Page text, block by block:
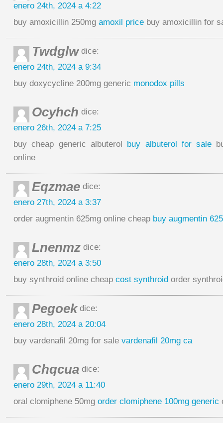
enero 24th, 2024 a 4:22
buy amoxicillin 250mg amoxil price buy amoxicillin for
Twdglwdice:
enero 24th, 2024 a 9:34
buy doxycycline 200mg generic monodox pills
Ocyhch dice:
enero 26th, 2024 a 7:25
buy cheap generic albuterol buy albuterol for sale
online
Eqzmae dice:
enero 27th, 2024 a 3:37
order augmentin 625mg online cheap buy augmentin
Lnenmz dice:
enero 28th, 2024 a 3:50
buy synthroid online cheap cost synthroid order
Pegoekdice:
enero 28th, 2024 a 20:04
buy vardenafil 20mg for sale vardenafil 20mg ca
Chqcua dice:
enero 29th, 2024 a 11:40
oral clomiphene 50mg order clomiphene 100mg generic